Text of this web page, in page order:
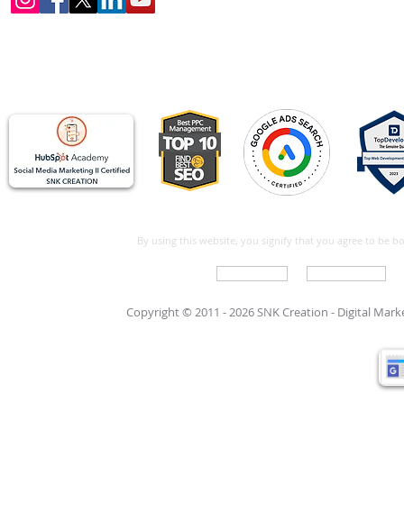
By using this website, you signify that you agree to be
Copyright © 2011 - 2026 SNK Creation - Digital